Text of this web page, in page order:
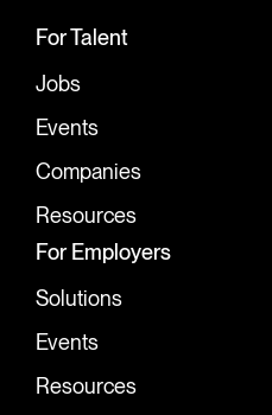
For Talent
Jobs
Events
Companies
Resources
For Employers
Solutions
Events
Resources